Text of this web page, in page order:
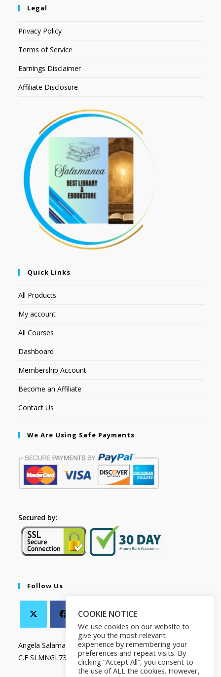
Legal
Privacy Policy
Terms of Service
Earnings Disclaimer
Affiliate Disclosure
Quick Links
All Products
My account
All Courses
Dashboard
Membership Account
Become an Affiliate
Contact Us
We Are Using Safe Payments
Secured by:
Follow Us
Angela Salamanca
C.F SLMNGL73T41Z133X
COOKIE NOTICE
We use cookies on our website to
give you the most relevant
experience by remembering your
preferences and repeat visits. By
clicking “Accept All”, you consent to
the use of ALL the cookies. However,